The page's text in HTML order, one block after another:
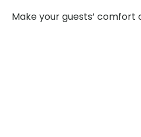
Make your guests’